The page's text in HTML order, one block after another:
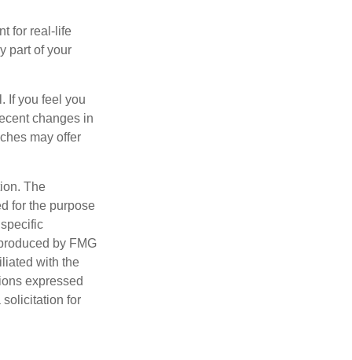
for real-life
part of your
If you feel you
changes in
may offer
The
for the purpose
by FMG
with the
expressed
solicitation for